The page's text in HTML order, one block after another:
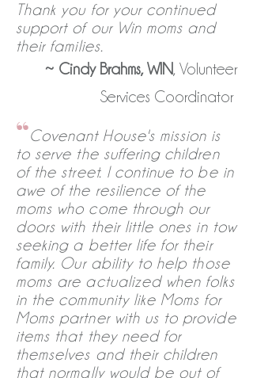
Thank you for your continued
support of our Win moms and
their families.
~ Cindy Brahms, WIN, Volunteer
Services Coordinator
“Covenant House's mission is
to serve the suffering children
of the street. I continue to be in
awe of the resilience of the
moms who come through our
doors with their little ones in tow
seeking a better life for their
family. Our ability to help those
moms are actualized when folks
in the community like Moms for
Moms partner with us to provide
items that they need for
themselves and their children
that normally would be out of